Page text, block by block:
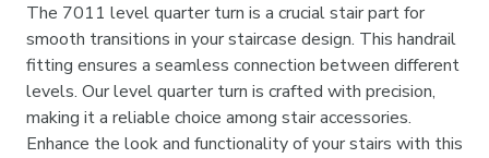
The 7011 level quarter turn is a crucial stair part for
smooth transitions in your staircase design. This handrail
fitting ensures a seamless connection between different
levels. Our level quarter turn is crafted with precision,
making it a reliable choice among stair accessories.
Enhance the look and functionality of your stairs with this